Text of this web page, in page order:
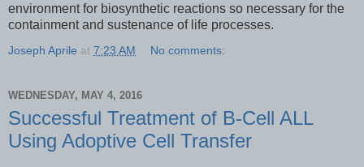
environment for biosynthetic reactions so necessary for the
containment and sustenance of life processes.
Joseph Aprile at 7:23 AM No comments:
WEDNESDAY, MAY 4, 2016
Successful Treatment of B-Cell ALL
Using Adoptive Cell Transfer